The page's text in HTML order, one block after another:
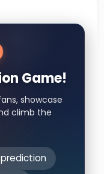
Game!
showcase
climb the
prediction